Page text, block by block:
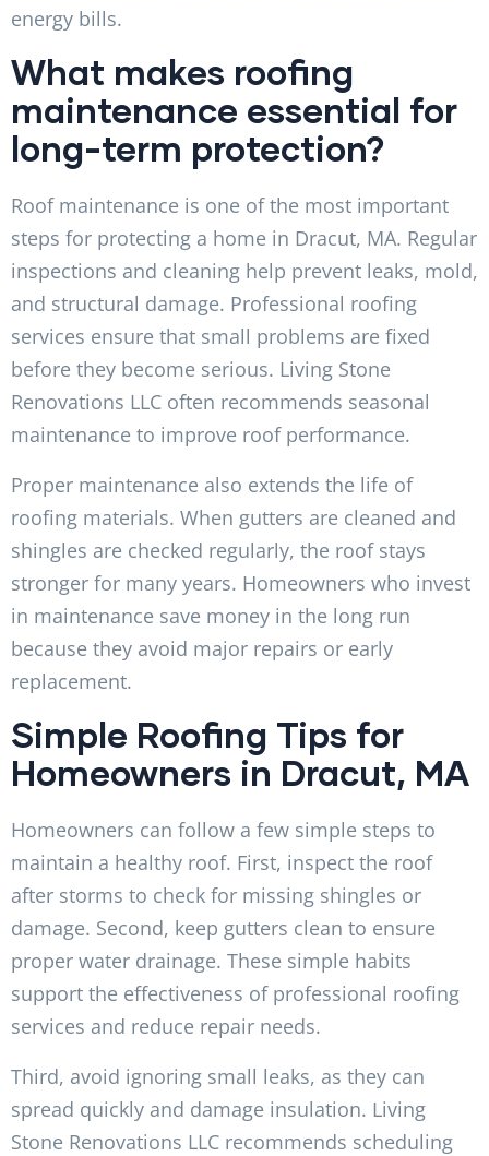
energy bills.
What makes roofing
maintenance essential for
long-term protection?
Roof maintenance is one of the most important
steps for protecting a home in Dracut, MA. Regular
inspections and cleaning help prevent leaks, mold,
and structural damage. Professional roofing
services ensure that small problems are fixed
before they become serious. Living Stone
Renovations LLC often recommends seasonal
maintenance to improve roof performance.
Proper maintenance also extends the life of
roofing materials. When gutters are cleaned and
shingles are checked regularly, the roof stays
stronger for many years. Homeowners who invest
in maintenance save money in the long run
because they avoid major repairs or early
replacement.
Simple Roofing Tips for
Homeowners in Dracut, MA
Homeowners can follow a few simple steps to
maintain a healthy roof. First, inspect the roof
after storms to check for missing shingles or
damage. Second, keep gutters clean to ensure
proper water drainage. These simple habits
support the effectiveness of professional roofing
services and reduce repair needs.
Third, avoid ignoring small leaks, as they can
spread quickly and damage insulation. Living
Stone Renovations LLC recommends scheduling